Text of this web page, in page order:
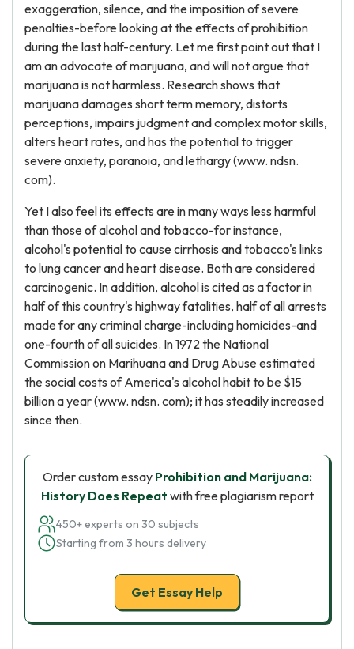
exaggeration, silence, and the imposition of severe
penalties-before looking at the effects of prohibition
during the last half-century. Let me first point out that I
am an advocate of marijuana, and will not argue that
marijuana is not harmless. Research shows that
marijuana damages short term memory, distorts
perceptions, impairs judgment and complex motor skills,
alters heart rates, and has the potential to trigger
severe anxiety, paranoia, and lethargy (www. ndsn.
com).
Yet I also feel its effects are in many ways less harmful
than those of alcohol and tobacco-for instance,
alcohol's potential to cause cirrhosis and tobacco's links
to lung cancer and heart disease. Both are considered
carcinogenic. In addition, alcohol is cited as a factor in
half of this country's highway fatalities, half of all arrests
made for any criminal charge-including homicides-and
one-fourth of all suicides. In 1972 the National
Commission on Marihuana and Drug Abuse estimated
the social costs of America's alcohol habit to be $15
billion a year (www. ndsn. com); it has steadily increased
since then.
Order custom essay Prohibition and Marijuana:
History Does Repeat with free plagiarism report
450+ experts on 30 subjects
Starting from 3 hours delivery
Get Essay Help